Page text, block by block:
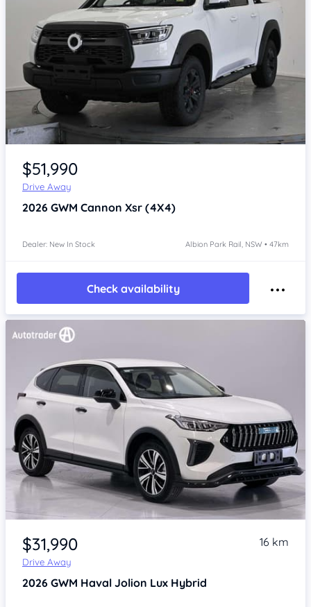
Item 1 of 4
$51,990
Drive Away
2026 GWM Cannon Xsr (4X4)
Dealer: New In Stock Albion Park Rail, NSW • 47km
Check availability
Item 1 of 4
$31,990
Drive Away
16 km
2026 GWM Haval Jolion Lux Hybrid